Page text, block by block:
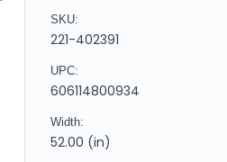
SKU:
221-402391
UPC:
606114800934
Width:
52.00 (in)